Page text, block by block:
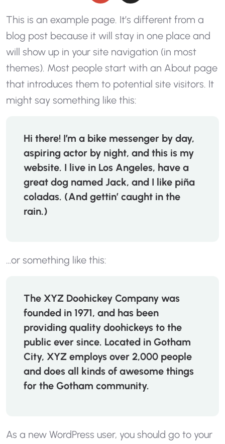
This is an example page. It’s different from a
blog post because it will stay in one place and
will show up in your site navigation (in most
themes). Most people start with an About page
that introduces them to potential site visitors. It
might say something like this:
Hi there! I’m a bike messenger by day,
aspiring actor by night, and this is my
website. I live in Los Angeles, have a
great dog named Jack, and I like piña
coladas. (And gettin’ caught in the
rain.)
…or something like this:
The XYZ Doohickey Company was
founded in 1971, and has been
providing quality doohickeys to the
public ever since. Located in Gotham
City, XYZ employs over 2,000 people
and does all kinds of awesome things
for the Gotham community.
As a new WordPress user, you should go to your